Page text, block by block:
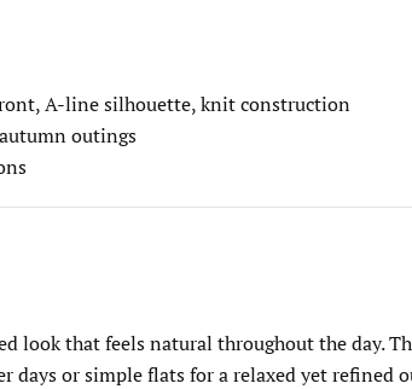
A-line silhouette, knit construction
outings
look that feels natural throughout the day.
or simple flats for a relaxed yet refined